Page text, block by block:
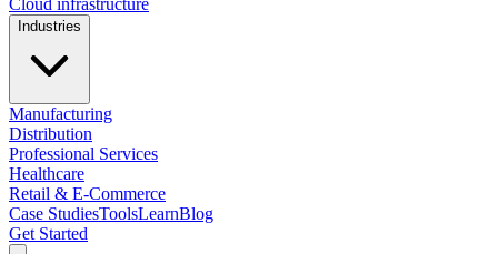
Cloud infrastructure
Industries
Manufacturing
Distribution
Professional Services
Healthcare
Retail & E-Commerce
Case StudiesToolsLearnBlog
Get Started